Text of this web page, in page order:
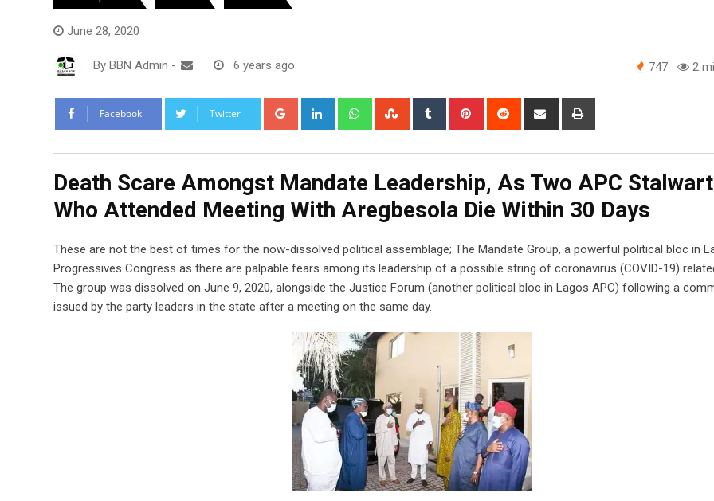
June 28, 2020
By BBN Admin - 6 years ago 747 2
Facebook Twitter Google+ LinkedIn WhatsappStumbleUpon
Tumblr Pinterest Reddit
Share
Death Scare Amongst Mandate Leadership, As Two APC
Who Attended Meeting With Aregbesola Die Within 30 Days
These are not the best of times for the now-dissolved political assemblage; The Mandate Group, a powerful political bloc in
Progressives Congress as there are palpable fears among its leadership of a possible string of coronavirus (COVID-19)
The group was dissolved on June 9, 2020, alongside the Justice Forum (another political bloc in Lagos APC) following a
issued by the party leaders in the state after a meeting on the same day.